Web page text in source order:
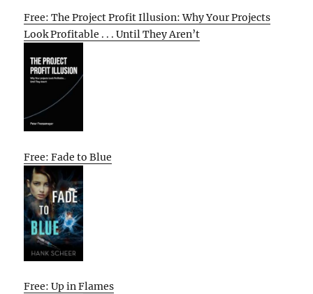
Free: The Project Profit Illusion: Why Your Projects
Look Profitable . . . Until They Aren’t
Free: Fade to Blue
Free: Up in Flames